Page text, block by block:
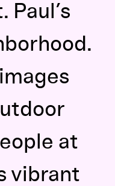
Paul’s
at
vibrant